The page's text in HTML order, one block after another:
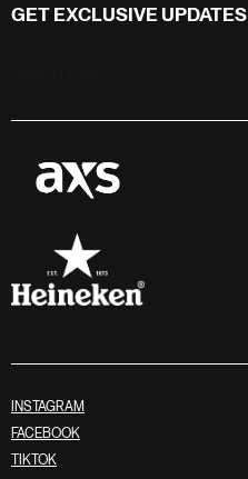
GET EXCLUSIVE UPDATES
INSTAGRAM
FACEBOOK
TIKTOK